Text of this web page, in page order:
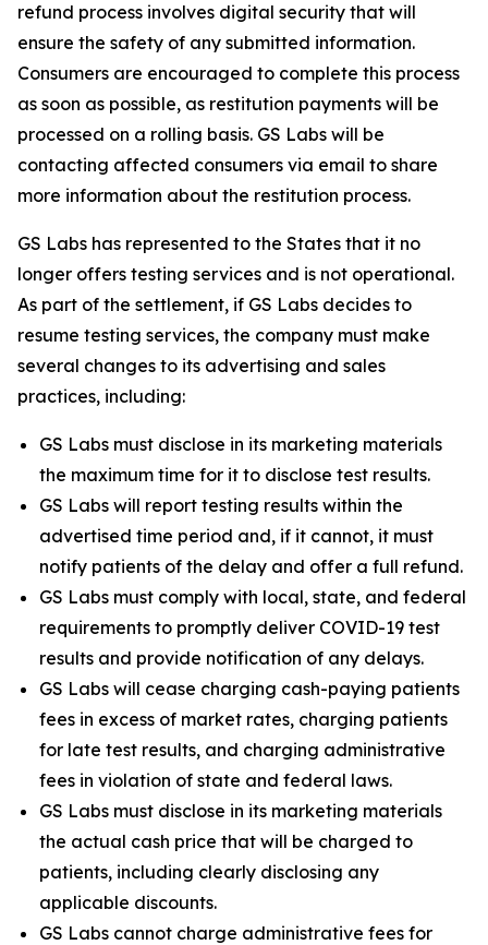
refund process involves digital security that will
ensure the safety of any submitted information.
Consumers are encouraged to complete this process
as soon as possible, as restitution payments will be
processed on a rolling basis. GS Labs will be
contacting affected consumers via email to share
more information about the restitution process.
GS Labs has represented to the States that it no
longer offers testing services and is not operational.
As part of the settlement, if GS Labs decides to
resume testing services, the company must make
several changes to its advertising and sales
practices, including:
GS Labs must disclose in its marketing materials
the maximum time for it to disclose test results.
GS Labs will report testing results within the
advertised time period and, if it cannot, it must
notify patients of the delay and offer a full refund.
GS Labs must comply with local, state, and federal
requirements to promptly deliver COVID-19 test
results and provide notification of any delays.
GS Labs will cease charging cash-paying patients
fees in excess of market rates, charging patients
for late test results, and charging administrative
fees in violation of state and federal laws.
GS Labs must disclose in its marketing materials
the actual cash price that will be charged to
patients, including clearly disclosing any
applicable discounts.
GS Labs cannot charge administrative fees for